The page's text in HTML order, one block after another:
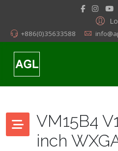
+886(0)35633588
VM15B4
inch